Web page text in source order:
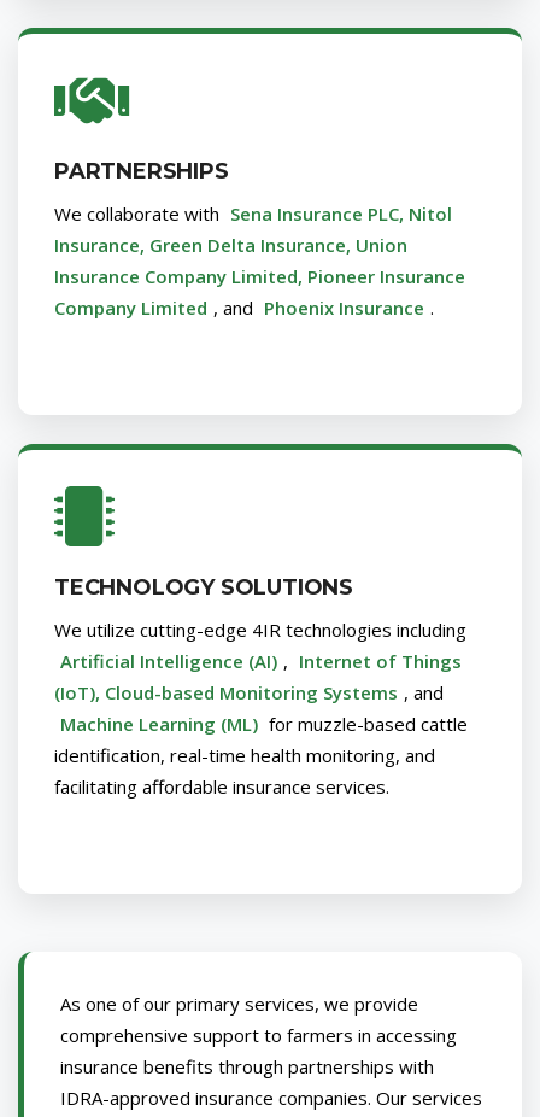
PARTNERSHIPS
We collaborate with Sena Insurance PLC, Nitol
Insurance, Green Delta Insurance, Union
Insurance Company Limited, Pioneer Insurance
Company Limited , and Phoenix Insurance .
TECHNOLOGY SOLUTIONS
We utilize cutting-edge 4IR technologies including
Artificial Intelligence (AI) , Internet of Things
(IoT), Cloud-based Monitoring Systems , and
Machine Learning (ML) for muzzle-based cattle
identification, real-time health monitoring, and
facilitating affordable insurance services.
As one of our primary services, we provide
comprehensive support to farmers in accessing
insurance benefits through partnerships with
IDRA-approved insurance companies. Our services